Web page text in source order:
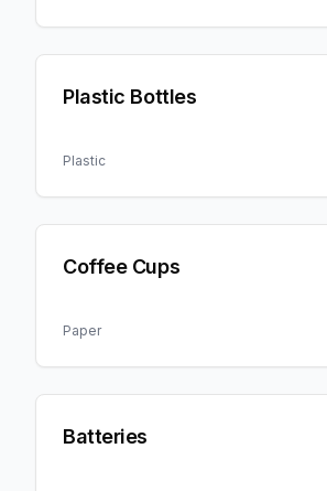
Plastic Bottles
Plastic
Coffee Cups
Paper
Batteries